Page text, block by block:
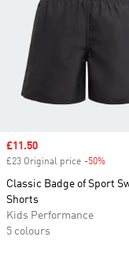
Sale price
£11.50
£23 Original price -50%
Classic Badge of Sport
Shorts
Kids Performance
5 colours